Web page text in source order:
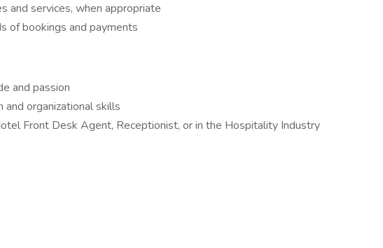
and services, when appropriate
of bookings and payments
and passion
and organizational skills
Front Desk Agent, Receptionist, or in the Hospitality Industry